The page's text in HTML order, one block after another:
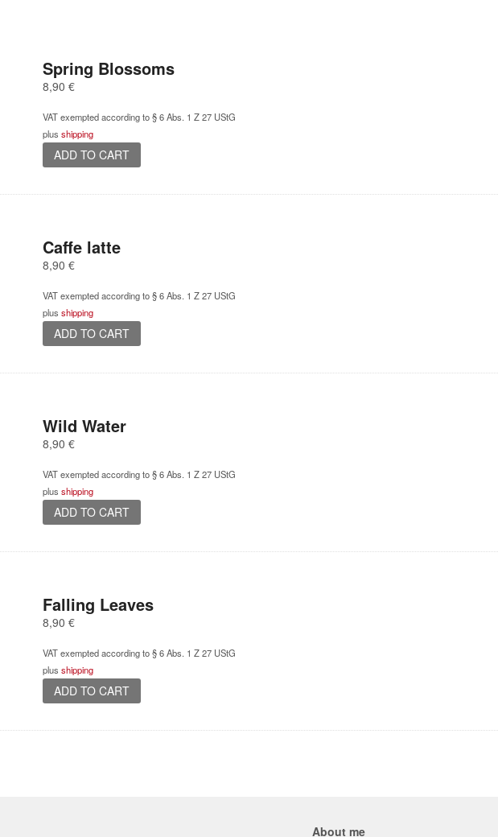
Spring Blossoms
8,90 €
VAT exempted according to § 6 Abs. 1 Z 27 UStG
plus shipping
ADD TO CART
Caffe latte
8,90 €
VAT exempted according to § 6 Abs. 1 Z 27 UStG
plus shipping
ADD TO CART
Wild Water
8,90 €
VAT exempted according to § 6 Abs. 1 Z 27 UStG
plus shipping
ADD TO CART
Falling Leaves
8,90 €
VAT exempted according to § 6 Abs. 1 Z 27 UStG
plus shipping
ADD TO CART
About me